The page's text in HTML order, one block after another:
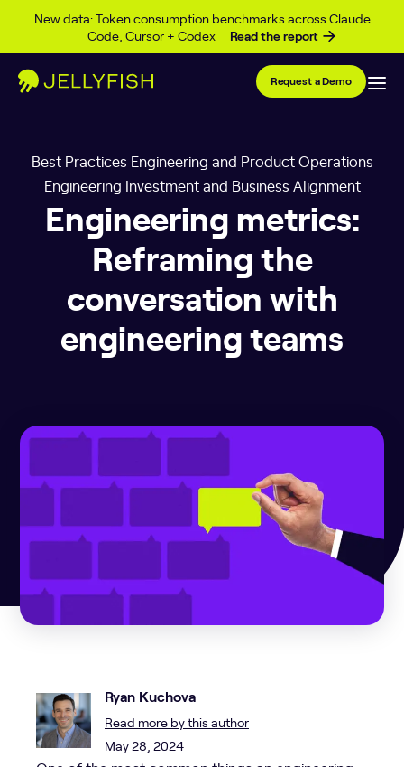
New data: Token consumption benchmarks across Claude
Code, Cursor + Codex
Read the report
Skip to content
Request a Demo
Best Practices Engineering and Product Operations
Engineering Investment and Business Alignment
Engineering metrics:
Reframing the
conversation with
engineering teams
Ryan Kuchova
Read more by this author
May 28, 2024